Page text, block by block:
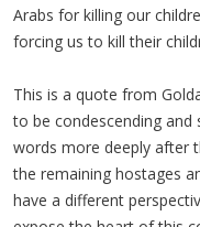
Arabs for killing our
forcing us to kill their
This is a quote from
to be condescending
words more deeply after
the remaining hostages
have a different